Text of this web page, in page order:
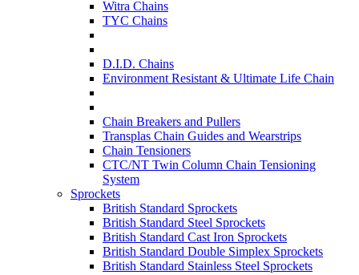
Witra Chains
TYC Chains
D.I.D. Chains
Environment Resistant & Ultimate Life Chain
Chain Breakers and Pullers
Transplas Chain Guides and Wearstrips
Chain Tensioners
CTC/NT Twin Column Chain Tensioning
System
Sprockets
British Standard Sprockets
British Standard Steel Sprockets
British Standard Cast Iron Sprockets
British Standard Double Simplex Sprockets
British Standard Stainless Steel Sprockets